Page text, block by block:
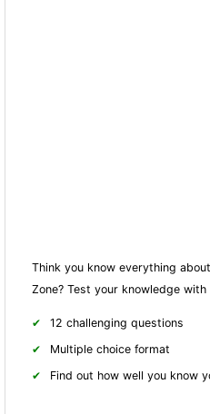
Think you know everything
Zone? Test your knowledge
12 challenging questions
Multiple choice format
Find out how well you know